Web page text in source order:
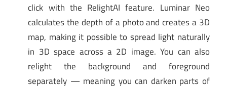
click with the RelightAI feature. Luminar Neo
calculates the depth of a photo and creates a 3D
map, making it possible to spread light naturally
in 3D space across a 2D image. You can also
relight the background and foreground
separately — meaning you can darken parts of